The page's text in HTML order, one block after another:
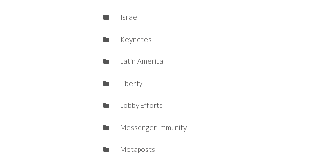
Israel
Keynotes
Latin America
Liberty
Lobby Efforts
Messenger Immunity
Metaposts